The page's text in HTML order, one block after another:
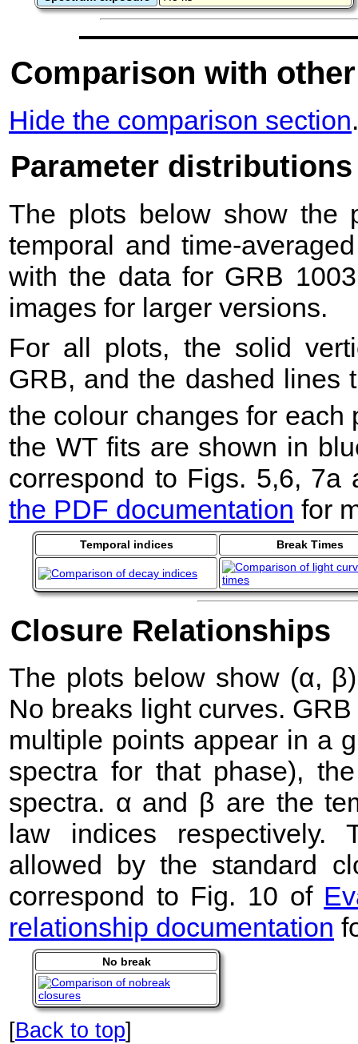
Comparison with
Hide the comparison section.
Parameter distributions
The plots below show the
temporal and time-
with the data for GRB
images for larger versions.
For all plots, the solid
GRB, and the dashed lines
the colour changes for each
the WT fits are shown in
correspond to Figs. 5,6,
the PDF documentation for
Temporal indices Break Times
Closure Relationships
The plots below show (α,
No breaks light curves.
multiple points appear in a
spectra for that phase),
spectra. α and β are the
law indices respectively.
allowed by the standard
correspond to Fig. 10 of
relationship documentation
No break
[Back to top]